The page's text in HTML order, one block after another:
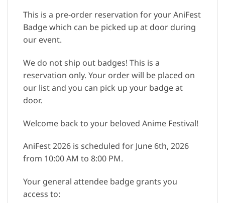
This is a pre-order reservation for your AniFest
Badge which can be picked up at door during
our event.
We do not ship out badges! This is a
reservation only. Your order will be placed on
our list and you can pick up your badge at
door.
Welcome back to your beloved Anime Festival!
AniFest 2026 is scheduled for June 6th, 2026
from 10:00 AM to 8:00 PM.
Your general attendee badge grants you
access to: